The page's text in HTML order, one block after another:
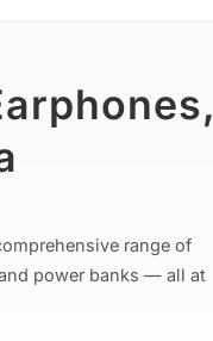
range of
power banks — all at